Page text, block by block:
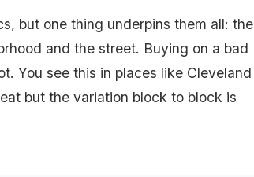
but one thing underpins them all: the
and the street. Buying on a bad
You see this in places like Cleveland
but the variation block to block is